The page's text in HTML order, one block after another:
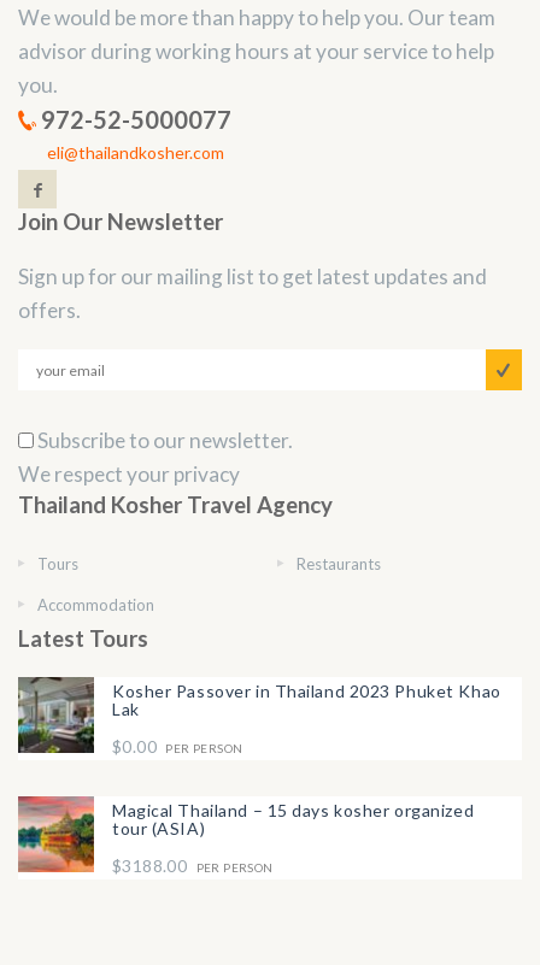
We would be more than happy to help you. Our team
advisor during working hours at your service to help
you.
972-52-5000077
eli@thailandkosher.com
Join Our Newsletter
Sign up for our mailing list to get latest updates and
offers.
Subscribe to our newsletter.
We respect your privacy
Thailand Kosher Travel Agency
Tours
Accommodation
Restaurants
Latest Tours
Kosher Passover in Thailand 2023 Phuket Khao
Lak
$0.00
PER PERSON
Magical Thailand – 15 days kosher organized
tour (ASIA)
$3188.00
PER PERSON